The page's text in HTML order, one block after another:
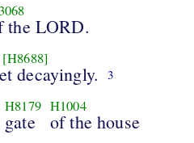
the LORD.
[H8688]
decayingly. 3
H8179
gate
H1004
of the house